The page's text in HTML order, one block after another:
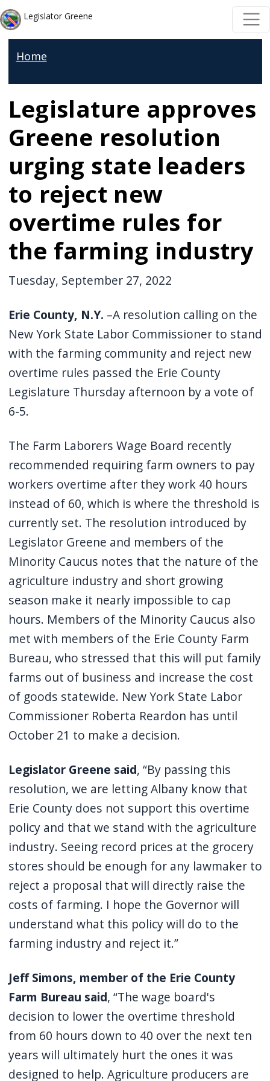
Skip to main content
Skip to main content
Legislator Greene
Home
Legislature approves
Greene resolution
urging state leaders
to reject new
overtime rules for
the farming industry
Tuesday, September 27, 2022
Erie County, N.Y. –A resolution calling on the
New York State Labor Commissioner to stand
with the farming community and reject new
overtime rules passed the Erie County
Legislature Thursday afternoon by a vote of
6-5.
The Farm Laborers Wage Board recently
recommended requiring farm owners to pay
workers overtime after they work 40 hours
instead of 60, which is where the threshold is
currently set. The resolution introduced by
Legislator Greene and members of the
Minority Caucus notes that the nature of the
agriculture industry and short growing
season make it nearly impossible to cap
hours. Members of the Minority Caucus also
met with members of the Erie County Farm
Bureau, who stressed that this will put family
farms out of business and increase the cost
of goods statewide. New York State Labor
Commissioner Roberta Reardon has until
October 21 to make a decision.
Legislator Greene said, “By passing this
resolution, we are letting Albany know that
Erie County does not support this overtime
policy and that we stand with the agriculture
industry. Seeing record prices at the grocery
stores should be enough for any lawmaker to
reject a proposal that will directly raise the
costs of farming. I hope the Governor will
understand what this policy will do to the
farming industry and reject it.”
Jeff Simons, member of the Erie County
Farm Bureau said, “The wage board's
decision to lower the overtime threshold
from 60 hours down to 40 over the next ten
years will ultimately hurt the ones it was
designed to help. Agriculture producers are